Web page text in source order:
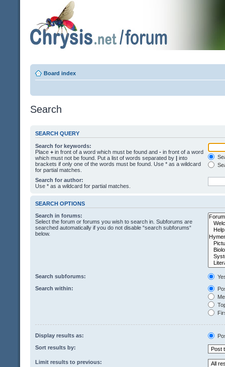
Board index
Search
SEARCH QUERY
Search for keywords:
Place + in front of a word which must be found and - in front of a word
which must not be found. Put a list of words separated by | into
brackets if only one of the words must be found. Use * as a wildcard
for partial matches.
Search for author:
Use * as a wildcard for partial matches.
SEARCH OPTIONS
Search in forums:
Select the forum or forums you wish to search in. Subforums are
searched automatically if you do not disable “search subforums“
below.
Search subforums:
Search within:
Display results as:
Sort results by:
Limit results to previous: